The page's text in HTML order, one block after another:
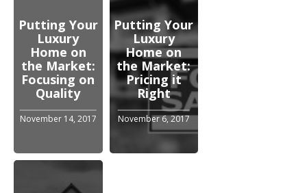
Putting Your
Luxury
Home on
the Market:
Focusing on
Quality
November 14, 2017
Putting Your
Luxury
Home on
the Market:
Pricing it
Right
November 6, 2017